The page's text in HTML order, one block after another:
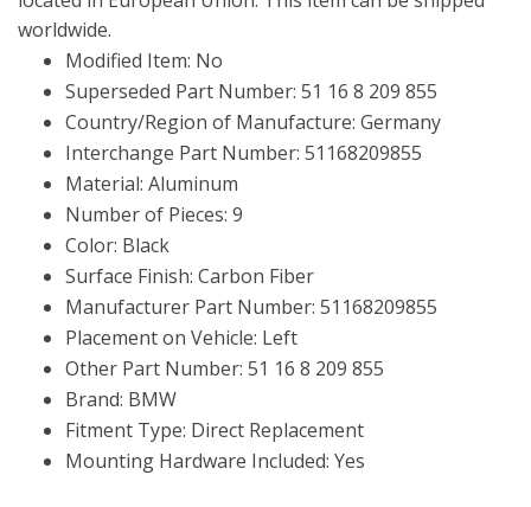
worldwide.
Modified Item: No
Superseded Part Number: 51 16 8 209 855
Country/Region of Manufacture: Germany
Interchange Part Number: 51168209855
Material: Aluminum
Number of Pieces: 9
Color: Black
Surface Finish: Carbon Fiber
Manufacturer Part Number: 51168209855
Placement on Vehicle: Left
Other Part Number: 51 16 8 209 855
Brand: BMW
Fitment Type: Direct Replacement
Mounting Hardware Included: Yes